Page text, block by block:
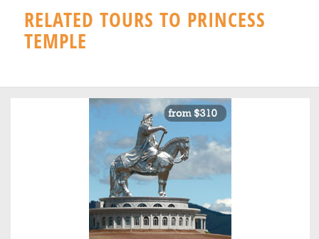
RELATED TOURS TO PRINCESS
TEMPLE